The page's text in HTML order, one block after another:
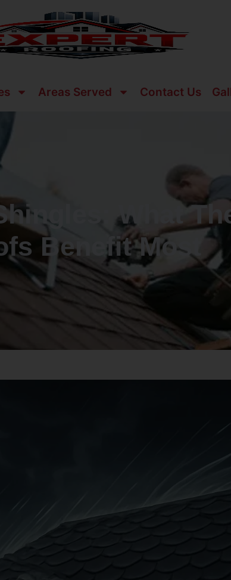
Areas Served Contact Us
What
Benefit Most